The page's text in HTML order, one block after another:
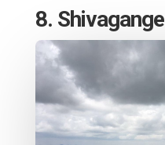
8. Shivagange